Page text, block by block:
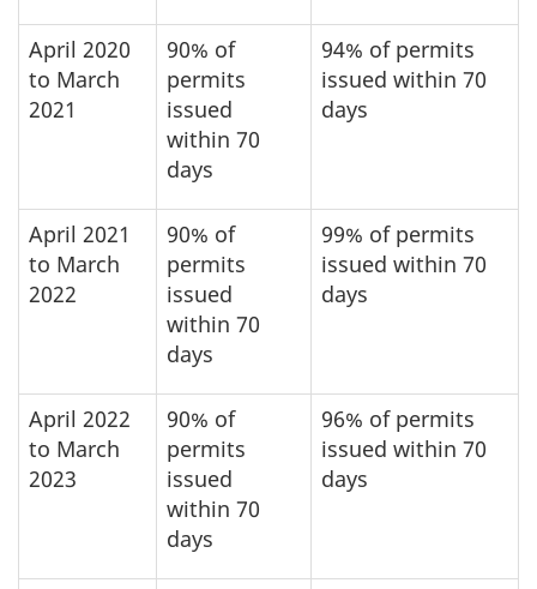
April 2020
to March
2021
90% of
permits
issued
within 70
days
94% of permits
issued within 70
days
April 2021
to March
2022
90% of
permits
issued
within 70
days
99% of permits
issued within 70
days
April 2022
to March
2023
90% of
permits
issued
within 70
days
96% of permits
issued within 70
days